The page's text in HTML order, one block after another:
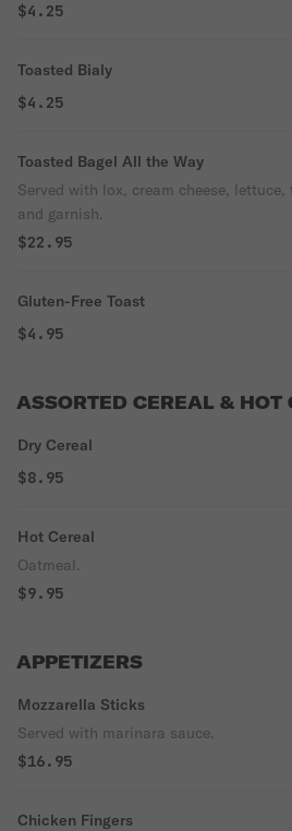
$4.25
Toasted Bialy
$4.25
Toasted Bagel All the Way
Served with lox, cream cheese,
and garnish.
$22.95
Gluten-Free Toast
$4.95
ASSORTED CEREAL & HOT
Dry Cereal
$8.95
Hot Cereal
Oatmeal.
$9.95
APPETIZERS
Mozzarella Sticks
Served with marinara sauce.
$16.95
Chicken Fingers